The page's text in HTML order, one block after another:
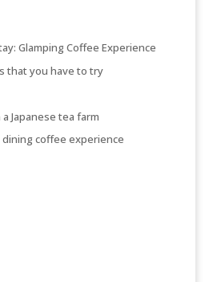
Glamping Coffee Experience
that you have to try
Japanese tea farm
dining coffee experience